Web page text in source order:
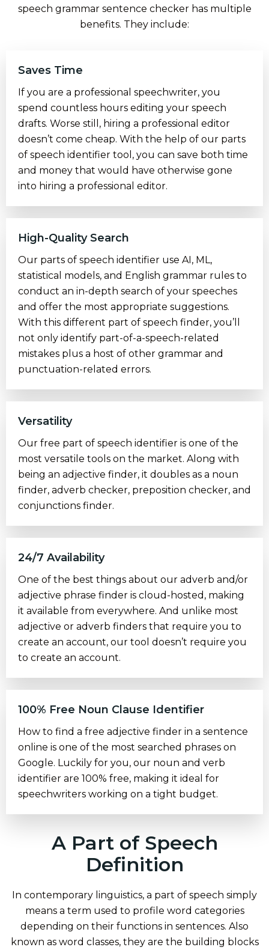
speech grammar sentence checker has multiple
benefits. They include:
Saves Time
If you are a professional speechwriter, you
spend countless hours editing your speech
drafts. Worse still, hiring a professional editor
doesn’t come cheap. With the help of our parts
of speech identifier tool, you can save both time
and money that would have otherwise gone
into hiring a professional editor.
High-Quality Search
Our parts of speech identifier use AI, ML,
statistical models, and English grammar rules to
conduct an in-depth search of your speeches
and offer the most appropriate suggestions.
With this different part of speech finder, you’ll
not only identify part-of-a-speech-related
mistakes plus a host of other grammar and
punctuation-related errors.
Versatility
Our free part of speech identifier is one of the
most versatile tools on the market. Along with
being an adjective finder, it doubles as a noun
finder, adverb checker, preposition checker, and
conjunctions finder.
24/7 Availability
One of the best things about our adverb and/or
adjective phrase finder is cloud-hosted, making
it available from everywhere. And unlike most
adjective or adverb finders that require you to
create an account, our tool doesn’t require you
to create an account.
100% Free Noun Clause Identifier
How to find a free adjective finder in a sentence
online is one of the most searched phrases on
Google. Luckily for you, our noun and verb
identifier are 100% free, making it ideal for
speechwriters working on a tight budget.
A Part of Speech
Definition
In contemporary linguistics, a part of speech simply
means a term used to profile word categories
depending on their functions in sentences. Also
known as word classes, they are the building blocks